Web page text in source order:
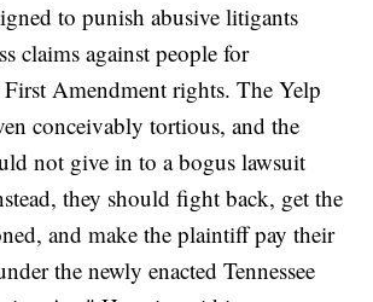
to punish abusive litigants
claims against people for
Amendment rights. The Yelp
conceivably tortious, and the
not give in to a bogus lawsuit
they should fight back, get the
and make the plaintiff pay their
the newly enacted Tennessee